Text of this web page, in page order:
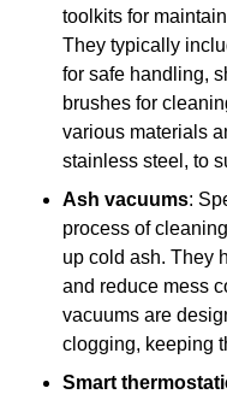
toolkits for
They typically
for safe handling,
brushes for
various materials
stainless steel, to
Ash vacuums:
process of
up cold ash. They
and reduce mess
vacuums are
clogging, keeping
Smart